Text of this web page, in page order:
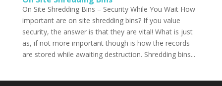
On Site Shredding Bins – Security While You Wait How
important are on site shredding bins? If you value
security, the answer is that they are vital! What is just
as, if not more important though is how the records
are stored while awaiting destruction. Shredding bins...